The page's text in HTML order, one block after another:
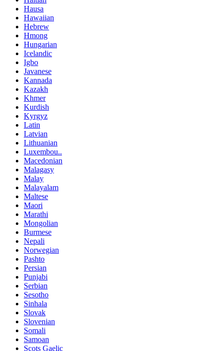
Hausa
Hawaiian
Hebrew
Hmong
Hungarian
Icelandic
Igbo
Javanese
Kannada
Kazakh
Khmer
Kurdish
Kyrgyz
Latin
Latvian
Lithuanian
Luxembou..
Macedonian
Malagasy
Malay
Malayalam
Maltese
Maori
Marathi
Mongolian
Burmese
Nepali
Norwegian
Pashto
Persian
Punjabi
Serbian
Sesotho
Sinhala
Slovak
Slovenian
Somali
Samoan
Scots Gaelic